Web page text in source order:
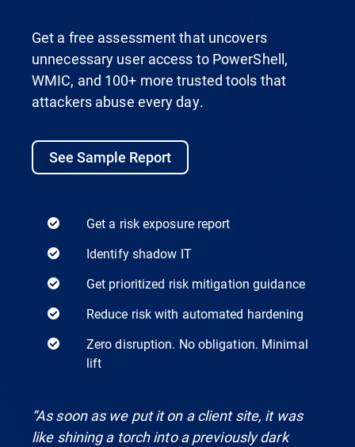
Get a free assessment that uncovers
unnecessary user access to PowerShell,
WMIC, and 100+ more trusted tools that
attackers abuse every day.
See Sample Report
Get a risk exposure report
Identify shadow IT
Get prioritized risk mitigation guidance
Reduce risk with automated hardening
Zero disruption. No obligation. Minimal
lift
“As soon as we put it on a client site, it was
like shining a torch into a previously dark